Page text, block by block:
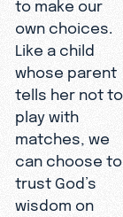
to make our
own choices.
Like a child
whose parent
tells her not to
play with
matches, we
can choose to
trust God’s
wisdom on